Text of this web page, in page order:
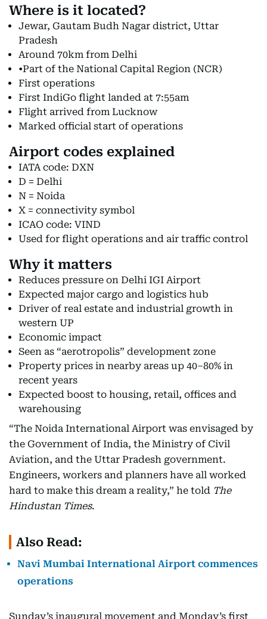
Where is it located?
Jewar, Gautam Budh Nagar district, Uttar
Pradesh
Around 70km from Delhi
•Part of the National Capital Region (NCR)
First operations
First IndiGo flight landed at 7:55am
Flight arrived from Lucknow
Marked official start of operations
Airport codes explained
IATA code: DXN
D = Delhi
N = Noida
X = connectivity symbol
ICAO code: VIND
Used for flight operations and air traffic control
Why it matters
Reduces pressure on Delhi IGI Airport
Expected major cargo and logistics hub
Driver of real estate and industrial growth in
western UP
Economic impact
Seen as “aerotropolis” development zone
Property prices in nearby areas up 40–80% in
recent years
Expected boost to housing, retail, offices and
warehousing
“The Noida International Airport was envisaged by
the Government of India, the Ministry of Civil
Aviation, and the Uttar Pradesh government.
Engineers, workers and planners have all worked
hard to make this dream a reality,” he told The
Hindustan Times.
Also Read:
Navi Mumbai International Airport commences
operations
Sunday’s inaugural movement and Monday’s first